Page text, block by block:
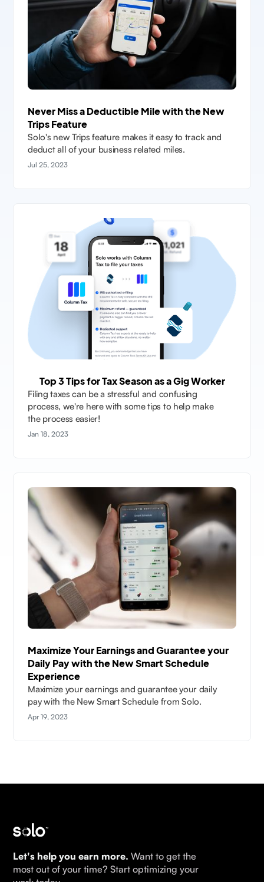
Never Miss a Deductible Mile with the New
Trips Feature
Solo's new Trips feature makes it easy to track and
deduct all of your business related miles.
Jul 25, 2023
Top 3 Tips for Tax Season as a Gig Worker
Filing taxes can be a stressful and confusing
process, we're here with some tips to help make
the process easier!
Jan 18, 2023
Maximize Your Earnings and Guarantee your
Daily Pay with the New Smart Schedule
Experience
Maximize your earnings and guarantee your daily
pay with the New Smart Schedule from Solo.
Apr 19, 2023
Let's help you earn more. Want to get the
most out of your time? Start optimizing your